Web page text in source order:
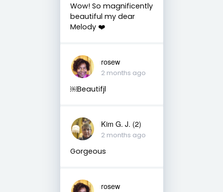
Wow! So magnificently
beautiful my dear
Melody ❤️
rosew
2 months ago
￼Beautifjl
Kim G. J. (2)
2 months ago
Gorgeous
rosew